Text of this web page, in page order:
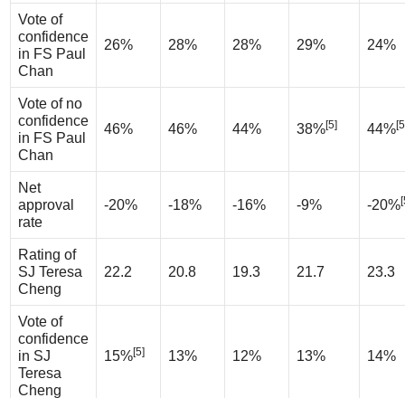
Vote of
confidence
in FS Paul
Chan
26% 28% 28% 29% 24%
Vote of no
confidence
in FS Paul
Chan
46% 46% 44% 38%[5] 44%
Net
approval
rate
-20% -18% -16% -9% -20%
Rating of
SJ Teresa
Cheng
22.2 20.8 19.3 21.7 23.3
Vote of
confidence
in SJ
Teresa
Cheng
15%[5] 13% 12% 13% 14%